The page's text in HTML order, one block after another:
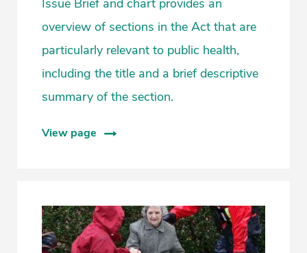
Issue Brief and chart provides an
overview of sections in the Act that are
particularly relevant to public health,
including the title and a brief descriptive
summary of the section.
View page